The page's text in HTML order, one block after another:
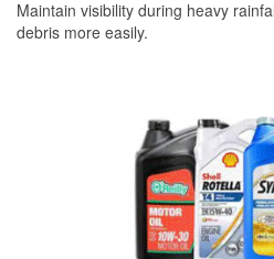
Maintain visibility during heavy
debris more easily.